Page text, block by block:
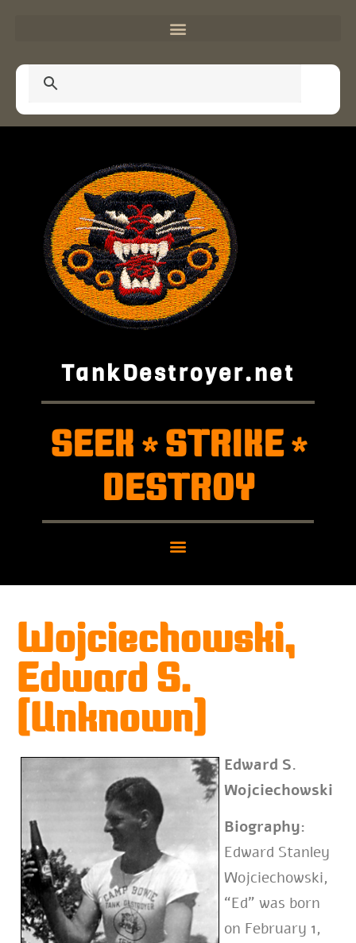
TankDestroyer.net
SEEK *STRIKE*
DESTROY
Wojciechowski,
Edward S.
(Unknown)
Edward S.
Wojciechowski
Biography:
Edward Stanley
Wojciechowski,
“Ed” was born
on February 1,